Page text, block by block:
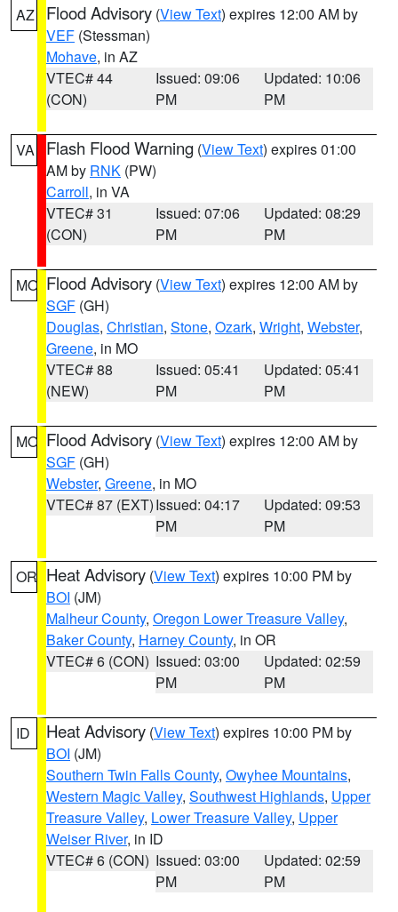
AZ Flood Advisory (View Text) expires 12:00 AM by
VEF (Stessman)
Mohave, in AZ
VTEC# 44
(CON)
Issued: 09:06
PM
Updated: 10:06
PM
VA Flash Flood Warning (View Text) expires 01:00
AM by RNK (PW)
Carroll, in VA
VTEC# 31
(CON)
Issued: 07:06
PM
Updated: 08:29
PM
MO Flood Advisory (View Text) expires 12:00 AM by
SGF (GH)
Douglas, Christian, Stone, Ozark, Wright, Webster,
Greene, in MO
VTEC# 88
(NEW)
Issued: 05:41
PM
Updated: 05:41
PM
MO Flood Advisory (View Text) expires 12:00 AM by
SGF (GH)
Webster, Greene, in MO
VTEC# 87 (EXT)Issued: 04:17
PM
Updated: 09:53
PM
OR Heat Advisory (View Text) expires 10:00 PM by
BOI (JM)
Malheur County, Oregon Lower Treasure Valley,
Baker County, Harney County, in OR
VTEC# 6 (CON) Issued: 03:00
PM
Updated: 02:59
PM
ID Heat Advisory (View Text) expires 10:00 PM by
BOI (JM)
Southern Twin Falls County, Owyhee Mountains,
Western Magic Valley, Southwest Highlands, Upper
Treasure Valley, Lower Treasure Valley, Upper
Weiser River, in ID
VTEC# 6 (CON) Issued: 03:00
PM
Updated: 02:59
PM